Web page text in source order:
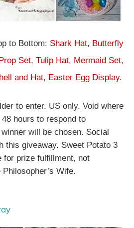
to Bottom: Shark Hat, Butterfly
Set, Tulip Hat, Mermaid Set,
and Hat, Easter Egg Display.
to enter. US only. Void where
hours to respond to
will be chosen. Social
this giveaway. Sweet Potato 3
for prize fulfillment, not
Wife.